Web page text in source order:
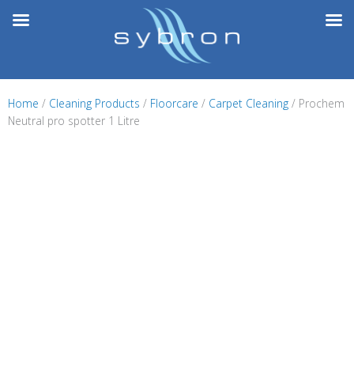
Home / Cleaning Products / Floorcare / Carpet Cleaning / Prochem
Neutral pro spotter 1 Litre